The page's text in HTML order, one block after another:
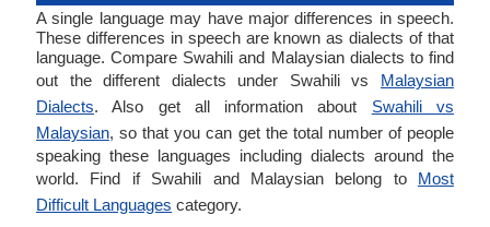
A single language may have major differences in speech.
These differences in speech are known as dialects of that
language. Compare Swahili and Malaysian dialects to find
out the different dialects under Swahili vs Malaysian
Dialects. Also get all information about Swahili vs
Malaysian, so that you can get the total number of people
speaking these languages including dialects around the
world. Find if Swahili and Malaysian belong to Most
Difficult Languages category.